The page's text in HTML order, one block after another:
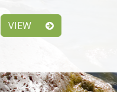
VIEW